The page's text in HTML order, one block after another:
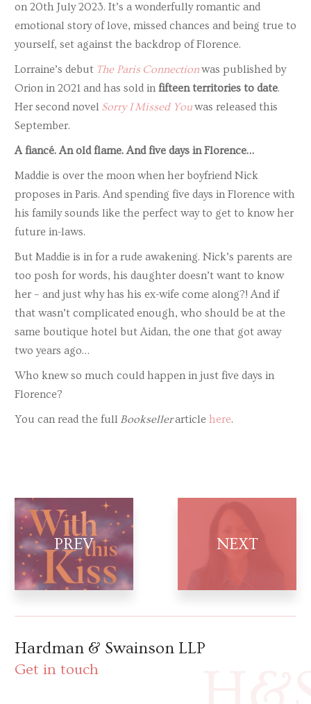
on 20th July 2023. It’s a wonderfully romantic and
emotional story of love, missed chances and being true to
yourself, set against the backdrop of Florence.
Lorraine’s debut The Paris Connectionwas published by
Orion in 2021 and has sold infifteen territories to date.
Her second novel Sorry I Missed Youwas released this
September.
Afiancé. An old flame. And five days in Florence…
Maddie is over the moon when her boyfriend Nick
proposes in Paris. And spending five days in Florence with
his family sounds like the perfect way to get to know her
future in-laws.
But Maddie is in for a rude awakening. Nick’s parents are
too posh for words, his daughter doesn’t want to know
her – and just why has his ex-wife come along?! And if
that wasn’t complicated enough, who should be at the
same boutique hotel but Aidan, the one that got away
two years ago…
Who knew so much could happen in just five days in
Florence?
You can read the full Booksellerarticle here.
Hardman & Swainson LLP
Get in touch